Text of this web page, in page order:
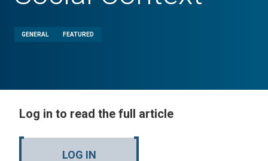
GENERAL FEATURED
Log in to read the full article
LOG IN